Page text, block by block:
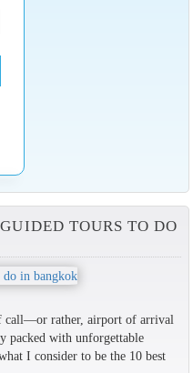
TOURS TO DO
call—or rather, airport of arrival
with unforgettable
I consider to be the 10 best